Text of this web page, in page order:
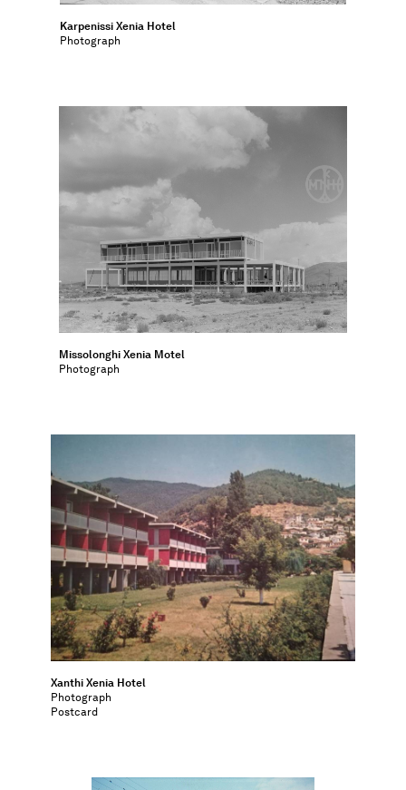
Karpenissi Xenia Hotel
Photograph
Missolonghi Xenia Motel
Photograph
Xanthi Xenia Hotel
Photograph
Postcard